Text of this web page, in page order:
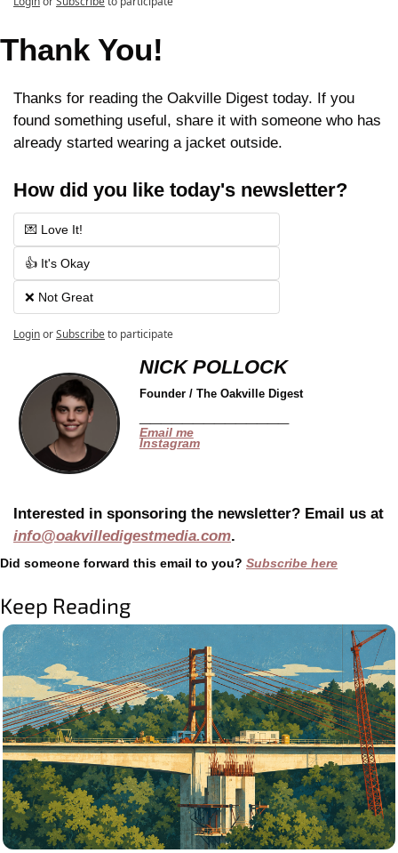
Thank You!
Thanks for reading the Oakville Digest today. If you
found something useful, share it with someone who has
already started wearing a jacket outside.
How did you like today's newsletter?
💌 Love It!
👍 It's Okay
❌ Not Great
LoginorSubscribeto participate
NICK POLLOCK
Founder / The Oakville Digest
Email me
Instagram
info@oakvilledigestmedia.com.
Did someone forward this email to you? Subscribe here
Keep Reading